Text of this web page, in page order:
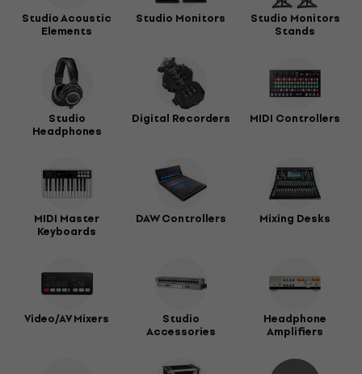
Studio Acoustic
Elements
Studio Monitors Studio Monitors
Stands
Studio
Headphones
Digital Recorders MIDI Controllers
MIDI Master
Keyboards
DAW Controllers Mixing Desks
Video/AV Mixers Studio
Accessories
Headphone
Amplifiers